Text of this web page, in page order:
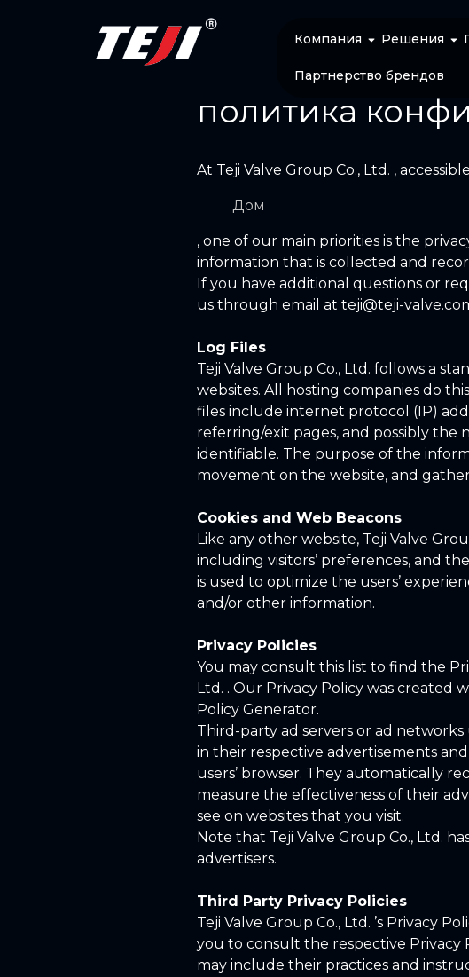
Компания Решения
Партнерство брендов
политика
At Teji Valve Group Co., Ltd. ,
Дом
, one of our main priorities is the
information that is collected and
If you have additional questions or
us through email at teji@teji-
Log Files
Teji Valve Group Co., Ltd. follows a
websites. All hosting companies do
files include internet protocol (IP)
referring/exit pages, and possibly the
identifiable. The purpose of the
movement on the website, and
Cookies and Web Beacons
Like any other website, Teji Valve
including visitors’ preferences, and
is used to optimize the users’
and/or other information.
Privacy Policies
You may consult this list to find the
Ltd. . Our Privacy Policy was created
Policy Generator.
Third-party ad servers or ad networks
in their respective advertisements
users’ browser. They automatically
measure the effectiveness of their
see on websites that you visit.
Note that Teji Valve Group Co., Ltd.
advertisers.
Third Party Privacy Policies
Teji Valve Group Co., Ltd. ’s Privacy
you to consult the respective Privacy
may include their practices and